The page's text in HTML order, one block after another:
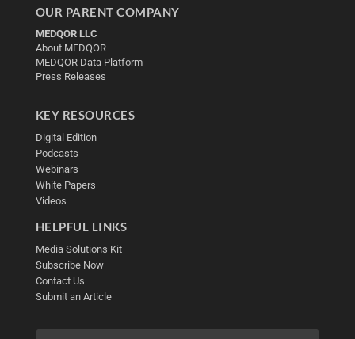
OUR PARENT COMPANY
MEDQOR LLC
About MEDQOR
MEDQOR Data Platform
Press Releases
KEY RESOURCES
Digital Edition
Podcasts
Webinars
White Papers
Videos
HELPFUL LINKS
Media Solutions Kit
Subscribe Now
Contact Us
Submit an Article